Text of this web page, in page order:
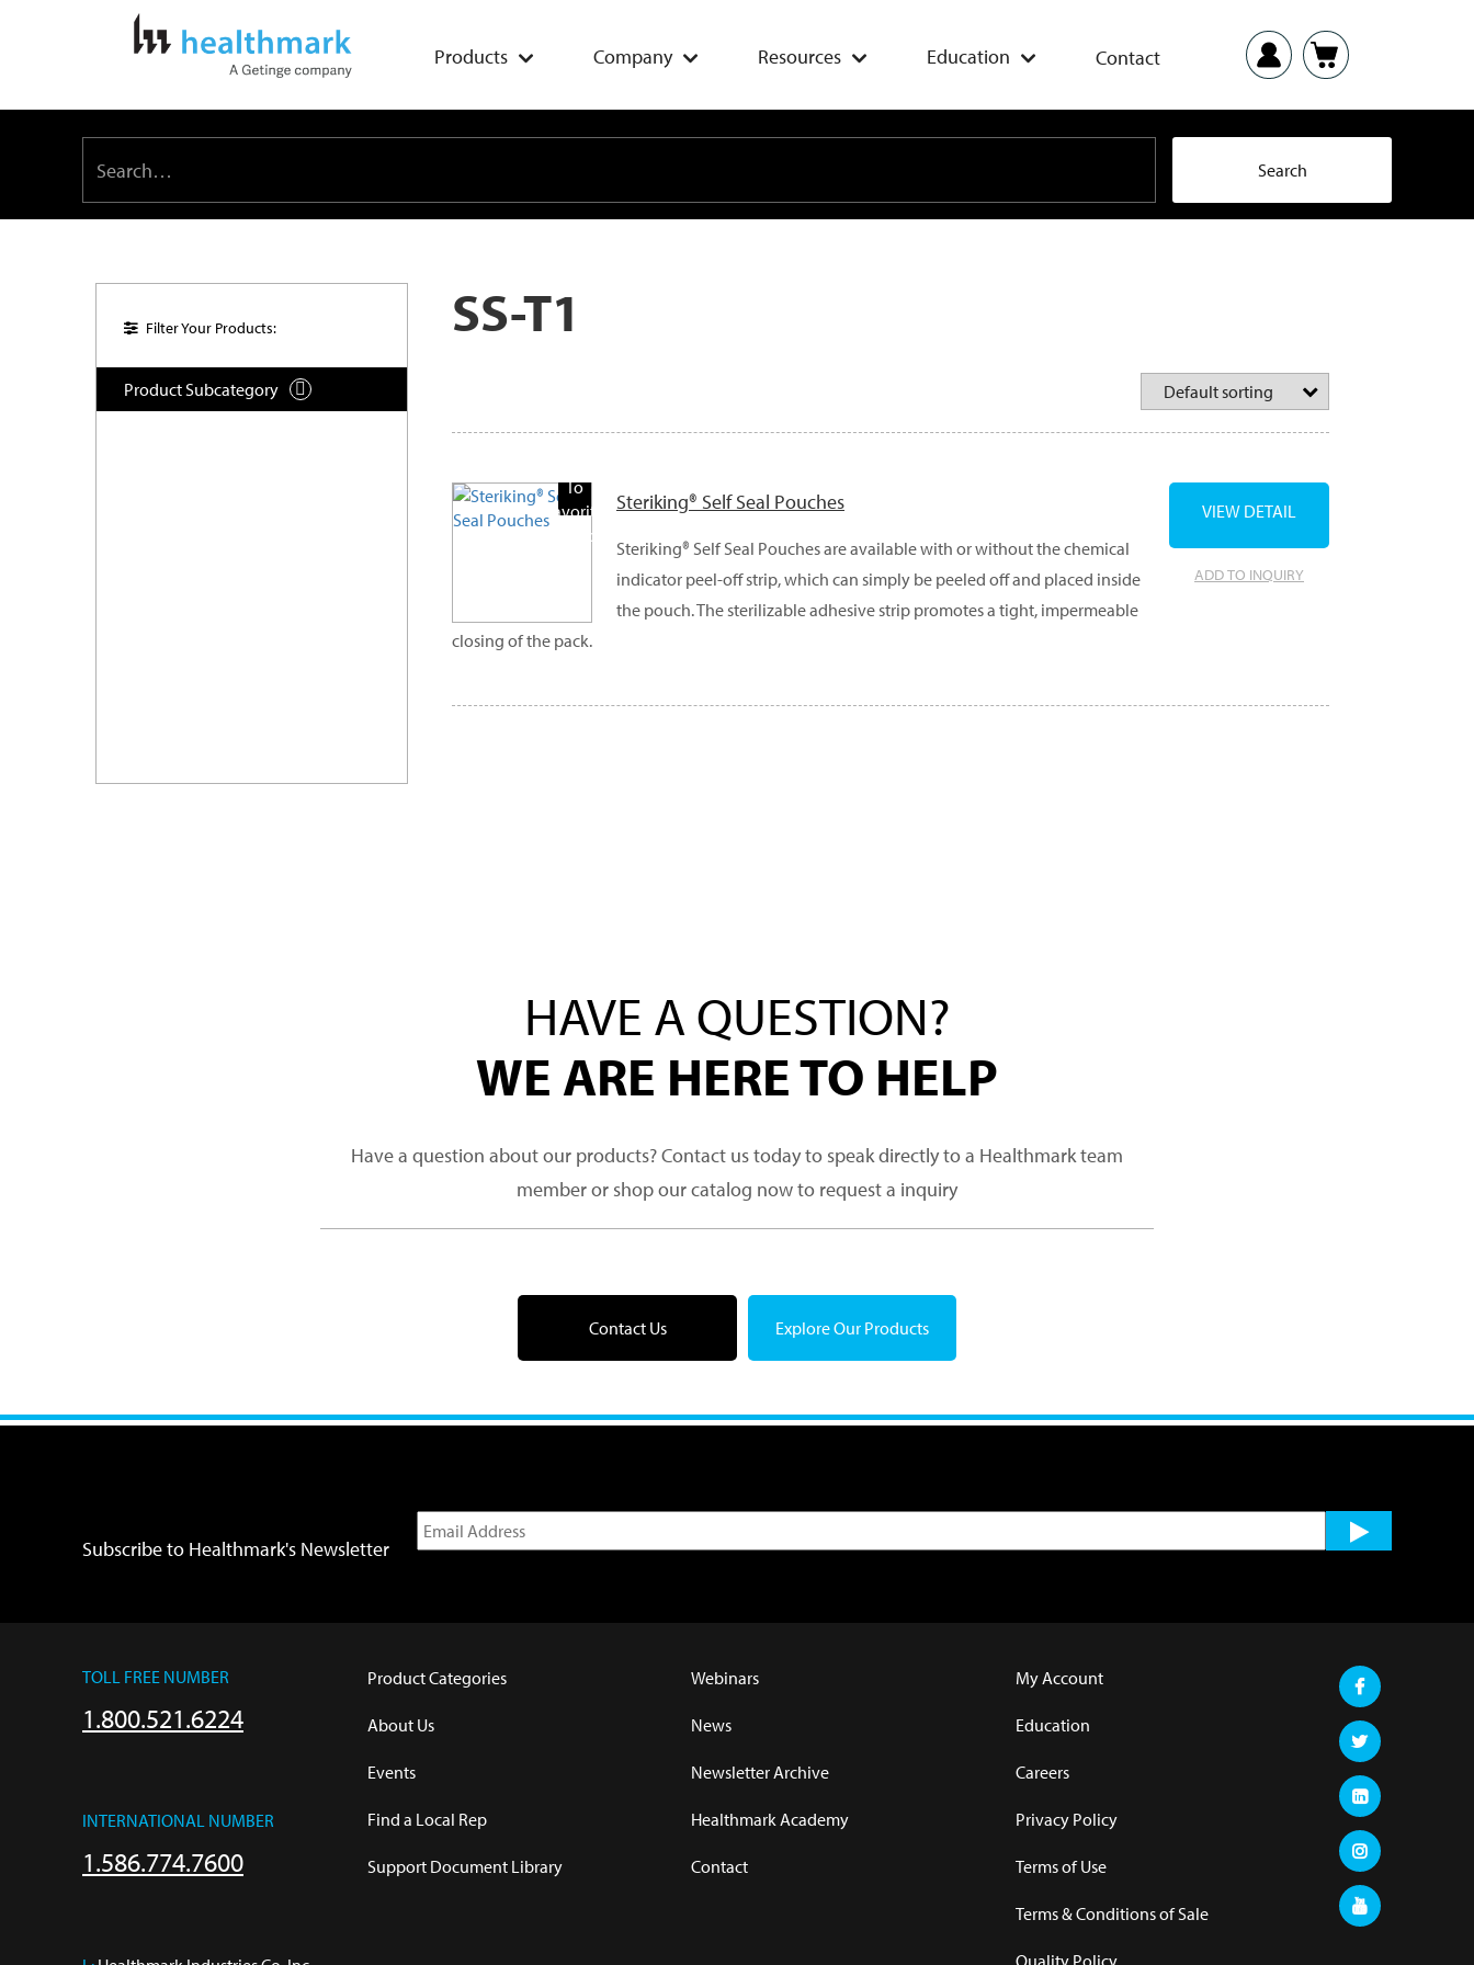
Products Company Resources Education Contact
Filter Your Products:
Product Subcategory 
SS-T1
To
Favorite
Products
Steriking® Self Seal Pouches
Steriking® Self Seal Pouches are available with or without the chemical
indicator peel-off strip, which can simply be peeled off and placed inside
the pouch. The sterilizable adhesive strip promotes a tight, impermeable
closing of the pack.
ADD TO INQUIRY
VIEW DETAIL
HAVE A QUESTION?
WE ARE HERE TO HELP
Have a question about our products? Contact us today to speak directly to a Healthmark team
member or shop our catalog now to request a inquiry
Contact Us Explore Our Products
Subscribe to Healthmark's Newsletter
TOLL FREE NUMBER
1.800.521.6224
INTERNATIONAL NUMBER
1.586.774.7600
Product Categories
About Us
Events
Find a Local Rep
Support Document Library
Webinars
News
Newsletter Archive
Healthmark Academy
Contact
My Account
Education
Careers
Privacy Policy
Terms of Use
Terms & Conditions of Sale
Quality Policy